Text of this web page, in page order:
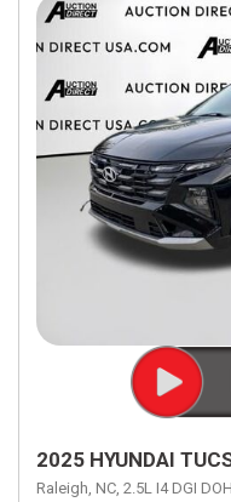
2025 HYUNDAI
Raleigh, NC, 2.5L I4 DGI